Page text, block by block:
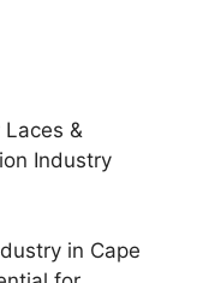
&
Industry
in Cape